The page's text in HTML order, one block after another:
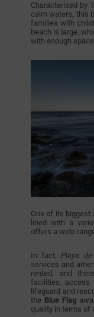
Characterised by
calm waters, this
families with
beach is large,
with enough
One of its biggest
lined with a
offers a wide
In fact,Playa
services and
rented, and
facilities, access
lifeguard and
the Blue Flag
quality in terms of